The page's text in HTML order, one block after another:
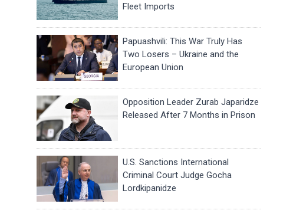
Fleet Imports
Papuashvili: This War Truly Has
Two Losers – Ukraine and the
European Union
Opposition Leader Zurab Japaridze
Released After 7 Months in Prison
U.S. Sanctions International
Criminal Court Judge Gocha
Lordkipanidze